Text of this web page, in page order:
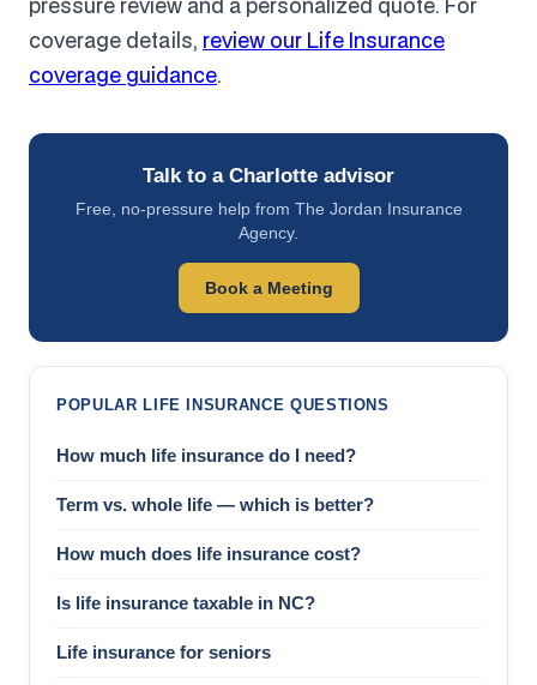
Talk to a Charlotte advisor
Free, no-pressure help from The Jordan Insurance
Agency.
Book a Meeting
POPULAR LIFE INSURANCE QUESTIONS
How much life insurance do I need?
Term vs. whole life — which is better?
How much does life insurance cost?
Is life insurance taxable in NC?
Life insurance for seniors
pressure review and a personalized quote. For
coverage details, review our Life Insurance
coverage guidance.